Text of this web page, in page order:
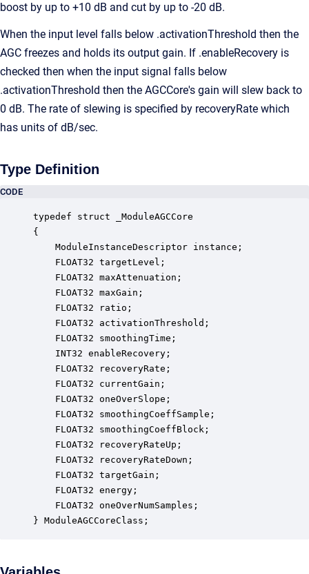
boost by up to +10 dB and cut by up to -20 dB.
When the input level falls below .activationThreshold then the
AGC freezes and holds its output gain. If .enableRecovery is
checked then when the input signal falls below
.activationThreshold then the AGCCore's gain will slew back to
0 dB. The rate of slewing is specified by recoveryRate which
has units of dB/sec.
Type Definition
CODE
typedef struct _ModuleAGCCore
{
ModuleInstanceDescriptor instance;
FLOAT32 targetLevel;
FLOAT32 maxAttenuation;
FLOAT32 maxGain;
FLOAT32 ratio;
FLOAT32 activationThreshold;
FLOAT32 smoothingTime;
INT32 enableRecovery;
FLOAT32 recoveryRate;
FLOAT32 currentGain;
FLOAT32 oneOverSlope;
FLOAT32 smoothingCoeffSample;
FLOAT32 smoothingCoeffBlock;
FLOAT32 recoveryRateUp;
FLOAT32 recoveryRateDown;
FLOAT32 targetGain;
FLOAT32 energy;
FLOAT32 oneOverNumSamples;
} ModuleAGCCoreClass;